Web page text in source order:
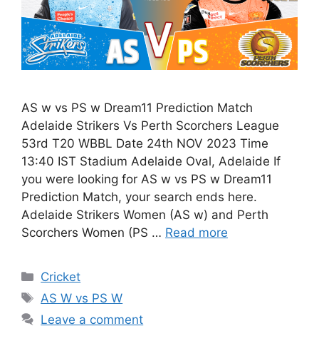
AS w vs PS w Dream11 Prediction Match
Adelaide Strikers Vs Perth Scorchers League
53rd T20 WBBL Date 24th NOV 2023 Time
13:40 IST Stadium Adelaide Oval, Adelaide If
you were looking for AS w vs PS w Dream11
Prediction Match, your search ends here.
Adelaide Strikers Women (AS w) and Perth
Scorchers Women (PS … Read more
Cricket
AS W vs PS W
Leave a comment